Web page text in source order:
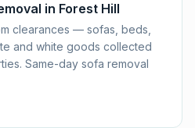
in Forest Hill
clearances — sofas, beds,
and white goods collected
Same-day sofa removal